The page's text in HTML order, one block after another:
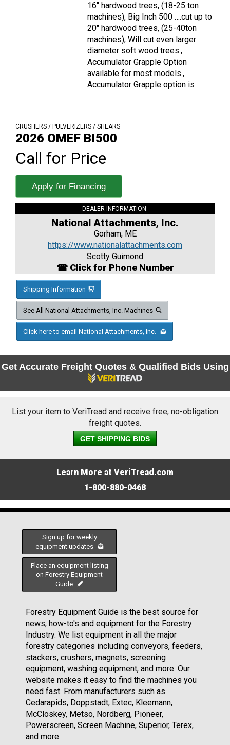
16" hardwood trees, (18-25 ton
machines), Big Inch 500 ….cut up to
20" hardwood trees, (25-40ton
machines), Will cut even larger
diameter soft wood trees.,
Accumulator Grapple Option
available for most models.,
Accumulator Grapple option is
CRUSHERS / PULVERIZERS / SHEARS
2026 OMEF BI500
Call for Price
Apply for Financing
DEALER INFORMATION:
National Attachments, Inc.
Gorham, ME
https://www.nationalattachments.com
Scotty Guimond
☎ Click for Phone Number
Shipping Information
See All National Attachments, Inc. Machines
Click here to email National Attachments, Inc.
Get Accurate Freight Quotes & Qualified Bids Using
List your item to VeriTread and receive free, no-obligation
freight quotes.
GET SHIPPING BIDS
Learn More at VeriTread.com
1-800-880-0468
Sign up for weekly
equipment updates
Place an equipment listing
on Forestry Equipment
Guide
Forestry Equipment Guide is the best source for
news, how-to's and equipment for the Forestry
Industry. We list equipment in all the major
forestry categories including conveyors, feeders,
stackers, crushers, magnets, screening
equipment, washing equipment, and more. Our
website makes it easy to find the machines you
need fast. From manufacturers such as
Cedarapids, Doppstadt, Extec, Kleemann,
McCloskey, Metso, Nordberg, Pioneer,
Powerscreen, Screen Machine, Superior, Terex,
and more.